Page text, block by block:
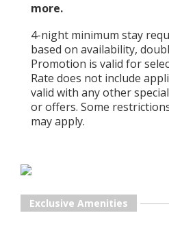
more.
4-night minimum stay
based on availability,
Promotion is valid for
Rate does not include
valid with any other
or offers. Some
may apply.
Exclusive Amenities